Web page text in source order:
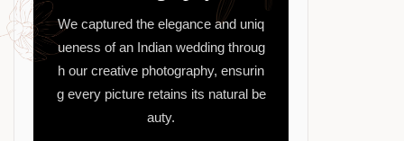
We captured the elegance and uniq
ueness of an Indian wedding throug
h our creative photography, ensurin
g every picture retains its natural be
auty.